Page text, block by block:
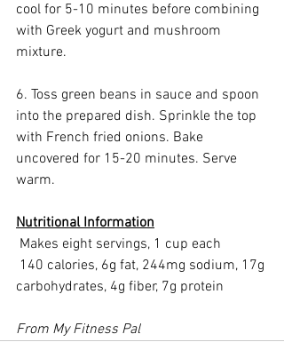
cool for 5-10 minutes before combining
with Greek yogurt and mushroom
mixture.
6. Toss green beans in sauce and spoon
into the prepared dish. Sprinkle the top
with French fried onions. Bake
uncovered for 15-20 minutes. Serve
warm.
Nutritional Information
Makes eight servings, 1 cup each
carbohydrates, 4g fiber, 7g protein
From My Fitness Pal